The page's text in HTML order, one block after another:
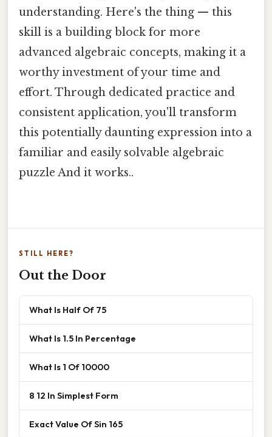
understanding. Here's the thing — this
skill is a building block for more
advanced algebraic concepts, making it a
worthy investment of your time and
effort. Through dedicated practice and
consistent application, you'll transform
this potentially daunting expression into a
familiar and easily solvable algebraic
puzzle And it works..
STILL HERE?
Out the Door
What Is Half Of 75
What Is 1.5 In Percentage
What Is 1 Of 10000
8 12 In Simplest Form
Exact Value Of Sin 165